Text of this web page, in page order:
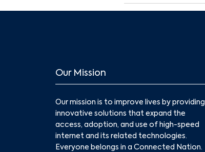
Our Mission
Our mission is to improve lives by providing
innovative solutions that expand the
access, adoption, and use of high-speed
internet and its related technologies.
Everyone belongs in a Connected Nation.